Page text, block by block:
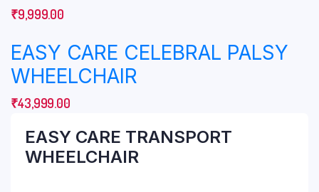
₹9,999.00
EASY CARE CELEBRAL PALSY
WHEELCHAIR
₹43,999.00
EASY CARE TRANSPORT
WHEELCHAIR